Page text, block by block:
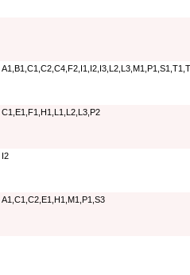
C1,E1,F1,H1,L1,L2,L3,P2
I2
A1,C1,C2,E1,H1,M1,P1,S3